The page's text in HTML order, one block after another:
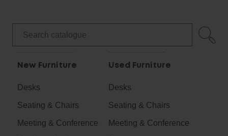
New Furniture
Desks
Seating & Chairs
Meeting & Conference
Used Furniture
Desks
Seating & Chairs
Meeting & Conference